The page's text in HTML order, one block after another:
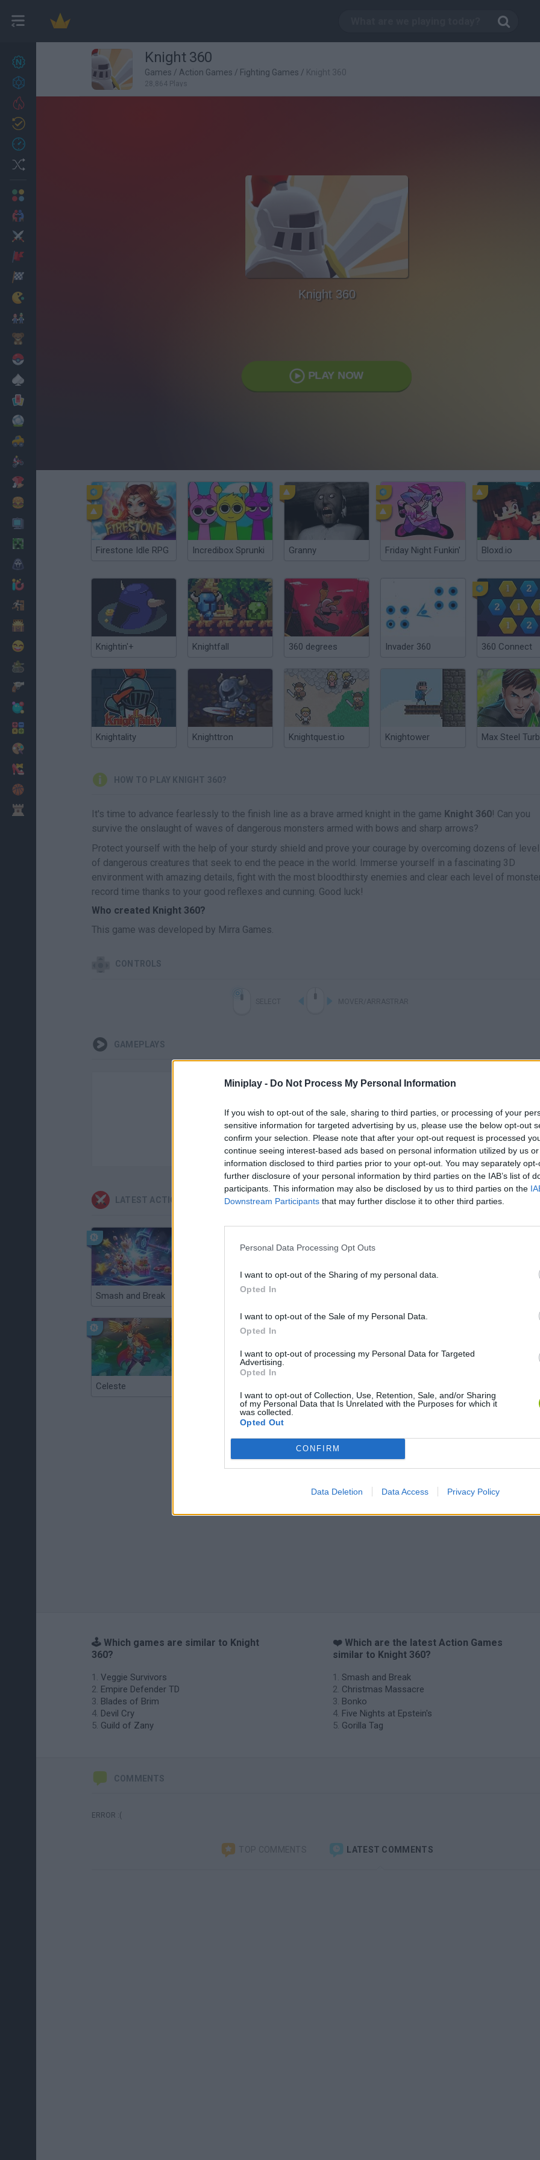
Miniplay - Do Not Process My Personal Information
If you wish to opt-out of the sale, sharing to third parties, or processing of your
sensitive information for targeted advertising by us, please use the below opt-out
confirm your selection. Please note that after your opt-out request is processed
continue seeing interest-based ads based on personal information utilized by us
information disclosed to third parties prior to your opt-out. You may separately
further disclosure of your personal information by third parties on the IAB’s list of
participants. This information may also be disclosed by us to third parties on the
Downstream Participants that may further disclose it to other third parties.
Personal Data Processing Opt Outs
I want to opt-out of the Sharing of my personal data.
Opted In
I want to opt-out of the Sale of my Personal Data.
Opted In
I want to opt-out of processing my Personal Data for Targeted
Advertising.
Opted In
I want to opt-out of Collection, Use, Retention, Sale, and/or Sharing
of my Personal Data that Is Unrelated with the Purposes for which it
was collected.
Opted Out
CONFIRM
Data Deletion Data Access Privacy Policy
27
Achievements
Knight 360
Games / Action Games / Fighting Games / Knight 360
28,864 Plays
Knight 360
PLAY NOW
Firestone Idle RPG Incredibox Sprunki Granny Friday Night Funkin' Bloxd.io
Knightin'+ Knightfall 360 degrees Invader 360 360 Connect
Knightality Knighttron Knightquest.io Knightower
HOW TO PLAY KNIGHT 360?
It's time to advance fearlessly to the finish line as a brave armed knight in the game Knight 360! Can you
survive the onslaught of waves of dangerous monsters armed with bows and sharp arrows?
Protect yourself with the help of your sturdy shield and prove your courage by overcoming dozens of
of dangerous creatures that seek to end the peace in the world. Immerse yourself in a fascinating 3D
environment with amazing details, fight with the most bloodthirsty enemies and clear each level of
record time thanks to your good reflexes and cunning. Good luck!
Who created Knight 360?
This game was developed by Mirra Games.
CONTROLS
GAMEPLAYS
There are no gameplays yet
LATEST ACTION GAMES
Smash and Break Christmas Massacre
Celeste
🕹️ Which games are similar to Knight
360?
Veggie Survivors
Empire Defender TD
Blades of Brim
Devil Cry
Guild of Zany
❤️ Which are the latest Action Games
similar to Knight 360?
Smash and Break
Christmas Massacre
Bonko
Five Nights at Epstein's
Gorilla Tag
COMMENTS
ERROR :(
TOP COMMENTS LATEST COMMENTS